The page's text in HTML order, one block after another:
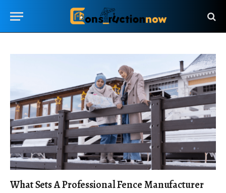
What Sets A Professional Fence Manufacturer